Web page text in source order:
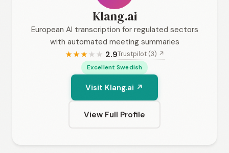
Klang.ai
European AI transcription for regulated sectors
with automated meeting summaries
★★★★ ★ 2.9Trustpilot (3) ↗
Excellent Swedish
Visit Klang.ai ↗
View Full Profile